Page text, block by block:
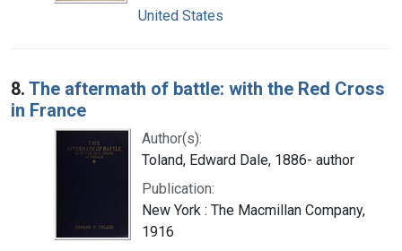
United States
8. The aftermath of battle: with the Red Cross
in France
Author(s):
Toland, Edward Dale, 1886- author
Publication:
New York : The Macmillan Company,
1916